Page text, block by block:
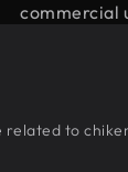
commercial
to